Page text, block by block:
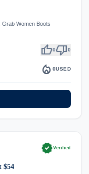
Women Boots
thumb_up0thumb_down0
local_fire_department 0USED
verifiedVerified
$54